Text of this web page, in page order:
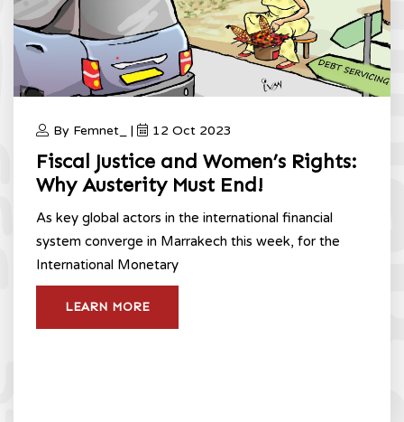
By Femnet_ | 12 Oct 2023
Fiscal Justice and Women’s Rights:
Why Austerity Must End!
As key global actors in the international financial
system converge in Marrakech this week, for the
International Monetary
LEARN MORE